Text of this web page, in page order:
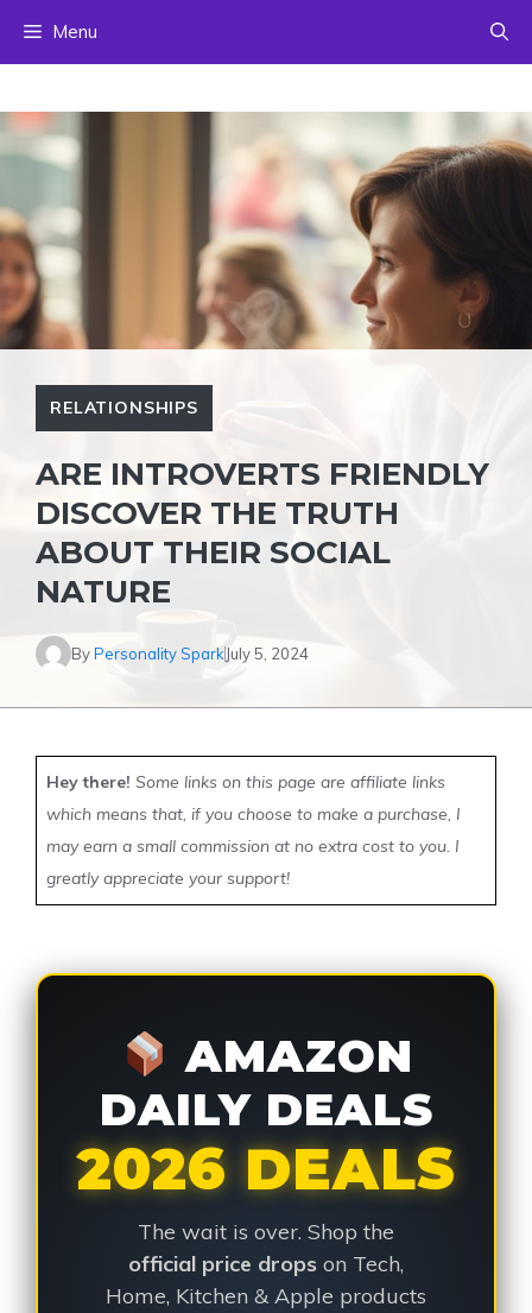
Menu
RELATIONSHIPS
ARE INTROVERTS FRIENDLY
DISCOVER THE TRUTH
ABOUT THEIR SOCIAL
NATURE
ByPersonality Spark July 5, 2024
Hey there! Some links on this page are affiliate links
which means that, if you choose to make a purchase, I
may earn a small commission at no extra cost to you. I
greatly appreciate your support!
AMAZON
DAILY DEALS
2026 DEALS
The wait is over. Shop the
official price drops on Tech,
Home, Kitchen & Apple products